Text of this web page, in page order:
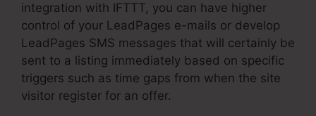
integration with IFTTT, you can have higher
control of your LeadPages e-mails or develop
LeadPages SMS messages that will certainly be
sent to a listing immediately based on specific
triggers such as time gaps from when the site
visitor register for an offer.